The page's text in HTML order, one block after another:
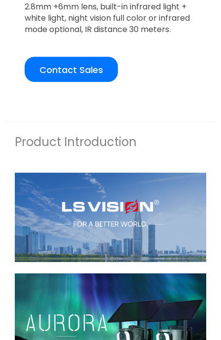
2.8mm +6mm lens, built-in infrared light +
white light, night vision full color or infrared
mode optional, IR distance 30 meters.
Contact Sales
Product Introduction